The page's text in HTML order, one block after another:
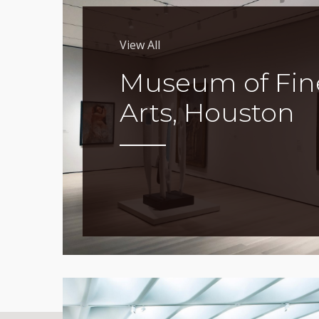
View All
Museum of
Arts, Houston